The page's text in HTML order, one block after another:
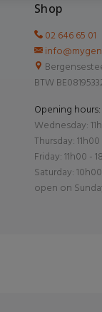
Shop
02 646 65 01
BTW
Opening hours:
Wednesday:
Thursday:
Friday: 11h00 -
Saturday:
open on